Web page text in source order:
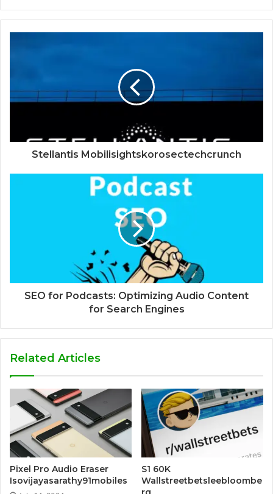
Stellantis Mobilisightskorosectechcrunch
SEO for Podcasts: Optimizing Audio Content
for Search Engines
Related Articles
Pixel Pro Audio Eraser
Isovijayasarathy91mobiles
S1 60K
Wallstreetbetsleebloombe